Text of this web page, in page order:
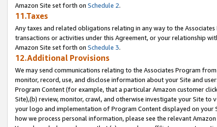
Amazon Site set forth on Schedule 2.
11.Taxes
Any taxes and related obligations relating in any way to the
transactions or activities under this Agreement, or your relationship
Amazon Site set forth on Schedule 3.
12.Additional Provisions
We may send communications relating to the Associates Program
monitor, record, use, and disclose information about your Site and
Program Content (for example, that a particular Amazon customer
Site),(b) review, monitor, crawl, and otherwise investigate your Site
your logo and implementation of Program Content displayed on
how we process personal information, please see the relevant